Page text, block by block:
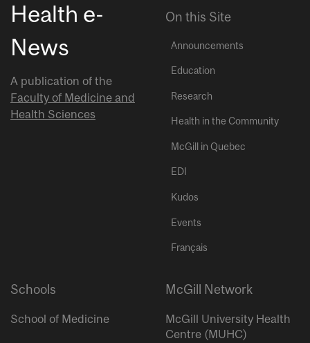
Health e-
News
A publication of the
Faculty of Medicine and
Health Sciences
On this Site
Announcements
Education
Research
Health in the Community
McGill in Quebec
EDI
Kudos
Events
Français
Schools
School of Medicine
McGill Network
McGill University Health
Centre (MUHC)